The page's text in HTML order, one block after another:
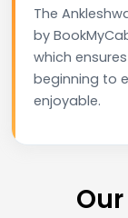
The
by
which
beginning to
enjoyable.